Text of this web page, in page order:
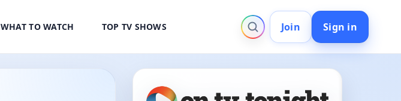
WHAT TO WATCH TOP TV SHOWS Join Sign in